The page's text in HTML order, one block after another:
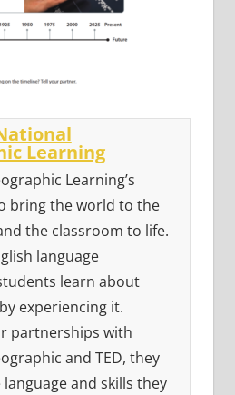
Learning
Learning’s
bring the world to the
the classroom to life.
language
learn about
experiencing it.
partnerships with
and TED, they
and skills they